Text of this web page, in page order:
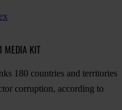
MEDIA KIT
180 countries and territories
corruption, according to